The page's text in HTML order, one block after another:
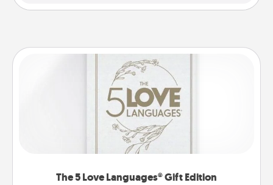
The 5 Love Languages® Gift Edition